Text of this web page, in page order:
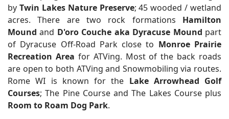
by Twin Lakes Nature Preserve; 45 wooded / wetland
acres. There are two rock formations Hamilton
Mound and D'oro Couche aka Dyracuse Mound part
of Dyracuse Off-Road Park close to Monroe Prairie
Recreation Area for ATVing. Most of the back roads
are open to both ATVing and Snowmobiling via routes.
Rome WI is known for the Lake Arrowhead Golf
Courses; The Pine Course and The Lakes Course plus
Room to Roam Dog Park.